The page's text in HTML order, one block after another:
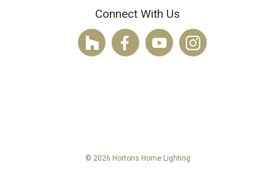
Connect With Us
© 2026 Hortons Home Lighting